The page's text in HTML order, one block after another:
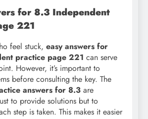
for 8.3 Independent
221
feel stuck, easy answers for
practice page 221 can serve
However, it’s important to
before consulting the key. The
answers for 8.3 are
to provide solutions but to
step is taken. This makes it easier